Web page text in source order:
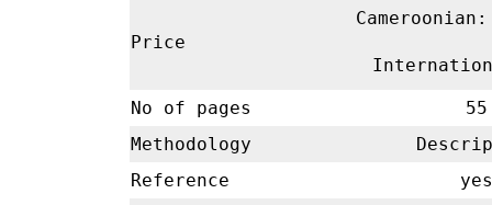
Price
No of pages
55
Methodology
Reference
yes